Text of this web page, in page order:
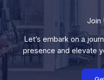
Join
Let’s embark on a
presence and elevate